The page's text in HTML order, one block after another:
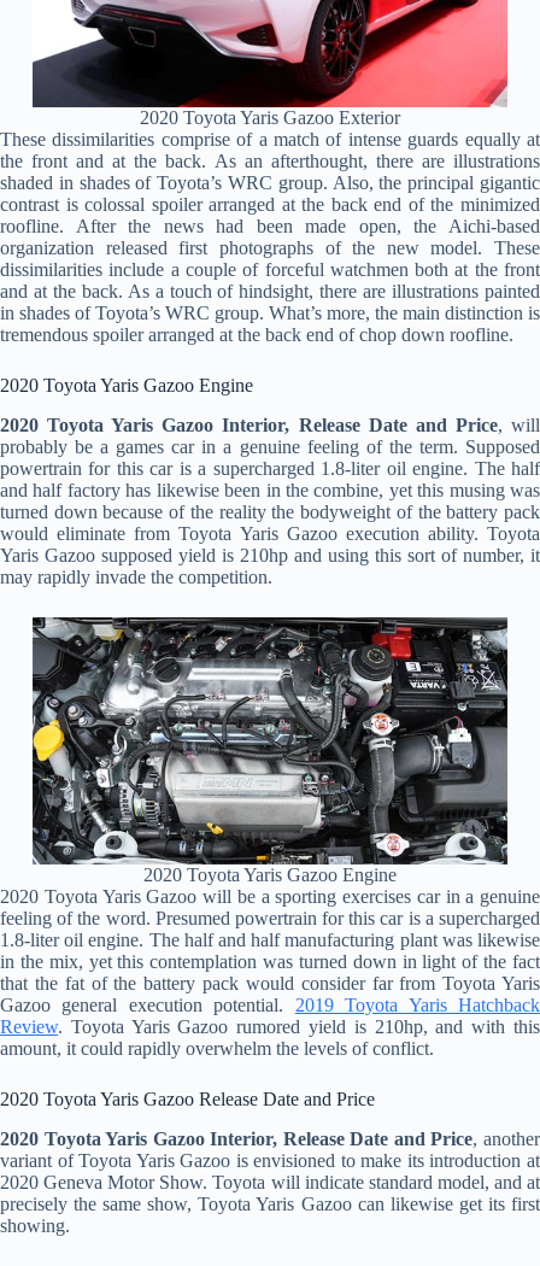
2020 Toyota Yaris Gazoo Exterior
These dissimilarities comprise of a match of intense guards equally at
the front and at the back. As an afterthought, there are illustrations
shaded in shades of Toyota’s WRC group. Also, the principal gigantic
contrast is colossal spoiler arranged at the back end of the minimized
roofline. After the news had been made open, the Aichi-based
organization released first photographs of the new model. These
dissimilarities include a couple of forceful watchmen both at the front
and at the back. As a touch of hindsight, there are illustrations painted
in shades of Toyota’s WRC group. What’s more, the main distinction is
tremendous spoiler arranged at the back end of chop down roofline.
2020 Toyota Yaris Gazoo Engine
2020 Toyota Yaris Gazoo Interior, Release Date and Price, will
probably be a games car in a genuine feeling of the term. Supposed
powertrain for this car is a supercharged 1.8-liter oil engine. The half
and half factory has likewise been in the combine, yet this musing was
turned down because of the reality the bodyweight of the battery pack
would eliminate from Toyota Yaris Gazoo execution ability. Toyota
Yaris Gazoo supposed yield is 210hp and using this sort of number, it
may rapidly invade the competition.
2020 Toyota Yaris Gazoo Engine
2020 Toyota Yaris Gazoo will be a sporting exercises car in a genuine
feeling of the word. Presumed powertrain for this car is a supercharged
1.8-liter oil engine. The half and half manufacturing plant was likewise
in the mix, yet this contemplation was turned down in light of the fact
that the fat of the battery pack would consider far from Toyota Yaris
Gazoo general execution potential. 2019 Toyota Yaris Hatchback
Review. Toyota Yaris Gazoo rumored yield is 210hp, and with this
amount, it could rapidly overwhelm the levels of conflict.
2020 Toyota Yaris Gazoo Release Date and Price
2020 Toyota Yaris Gazoo Interior, Release Date and Price, another
variant of Toyota Yaris Gazoo is envisioned to make its introduction at
2020 Geneva Motor Show. Toyota will indicate standard model, and at
precisely the same show, Toyota Yaris Gazoo can likewise get its first
showing.